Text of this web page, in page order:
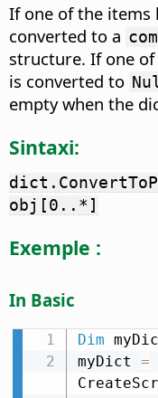
If one of the items
converted to a
structure. If one
is converted to
empty when the
Sintaxi:
obj[0..*]
Exemple :
In Basic
Dim
myDict =